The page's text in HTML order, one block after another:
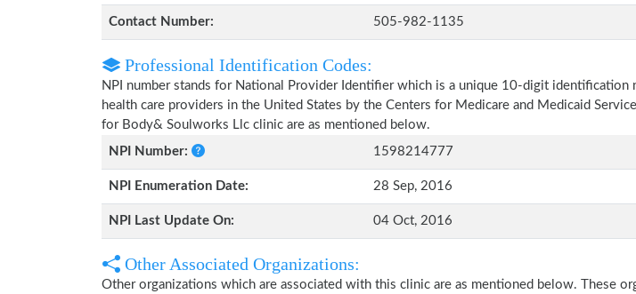
Contact Number: 505-982-1135
Professional Identification Codes:
NPI number stands for National Provider Identifier which is a unique 10-digit identification
health care providers in the United States by the Centers for Medicare and Medicaid
for Body& Soulworks Llc clinic are as mentioned below.
NPI Number:
1598214777
NPI Enumeration Date: 28 Sep, 2016
NPI Last Update On: 04 Oct, 2016
Other Associated Organizations:
Other organizations which are associated with this clinic are as mentioned below. These